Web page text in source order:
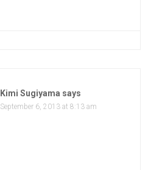
Kimi Sugiyama says
September 6, 2013 at 8:13 am